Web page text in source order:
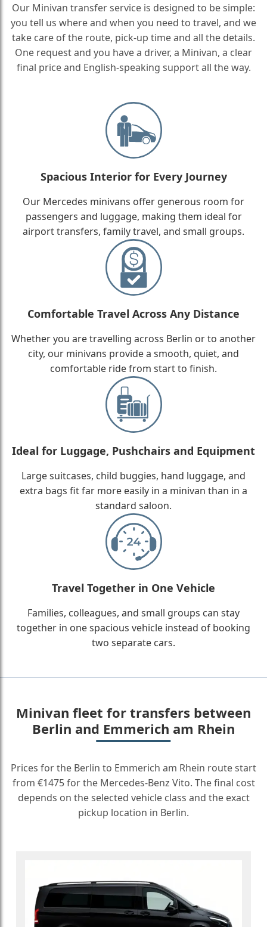
Our Minivan transfer service is designed to be simple:
you tell us where and when you need to travel, and we
take care of the route, pick-up time and all the details.
One request and you have a driver, a Minivan, a clear
final price and English-speaking support all the way.
Spacious Interior for Every Journey
Our Mercedes minivans offer generous room for
passengers and luggage, making them ideal for
airport transfers, family travel, and small groups.
Comfortable Travel Across Any Distance
Whether you are travelling across Berlin or to another
city, our minivans provide a smooth, quiet, and
comfortable ride from start to finish.
Ideal for Luggage, Pushchairs and Equipment
Large suitcases, child buggies, hand luggage, and
extra bags fit far more easily in a minivan than in a
standard saloon.
Travel Together in One Vehicle
Families, colleagues, and small groups can stay
together in one spacious vehicle instead of booking
two separate cars.
Minivan fleet for transfers between
Berlin and Emmerich am Rhein
Prices for the Berlin to Emmerich am Rhein route start
from €1475 for the Mercedes-Benz Vito. The final cost
depends on the selected vehicle class and the exact
pickup location in Berlin.